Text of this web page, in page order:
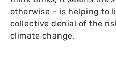
otherwise – is helping to
collective denial of the
climate change.